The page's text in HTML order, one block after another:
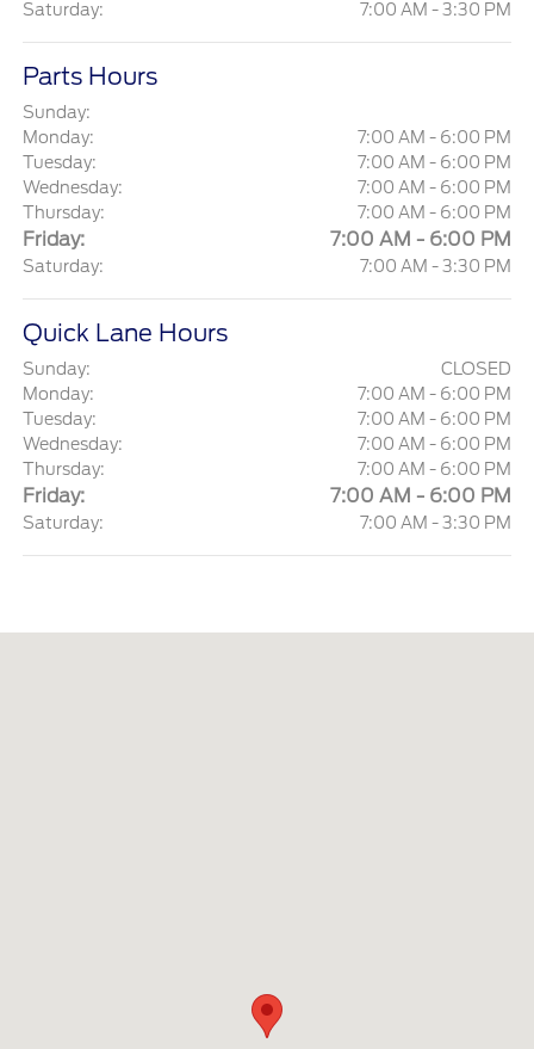
Saturday: 7:00 AM - 3:30 PM
Parts Hours
Sunday:
Monday:
7:00 AM - 6:00 PM
Tuesday:
7:00 AM - 6:00 PM
Wednesday:
7:00 AM - 6:00 PM
Thursday:
7:00 AM - 6:00 PM
Friday: 7:00 AM - 6:00 PM
Saturday: 7:00 AM - 3:30 PM
Quick Lane Hours
Sunday:
CLOSED
Monday:
7:00 AM - 6:00 PM
Tuesday:
7:00 AM - 6:00 PM
Wednesday:
7:00 AM - 6:00 PM
Thursday:
7:00 AM - 6:00 PM
Friday: 7:00 AM - 6:00 PM
Saturday: 7:00 AM - 3:30 PM